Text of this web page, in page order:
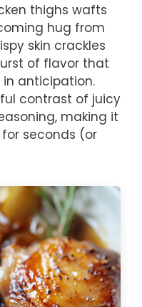
thighs wafts
hug from
skin crackles
of flavor that
anticipation.
contrast of juicy
making it
seconds (or